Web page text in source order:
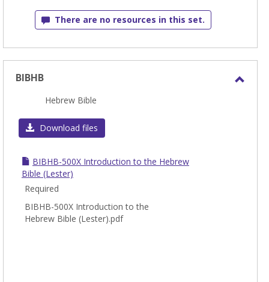
There are no resources in this set.
BIBHB
Hebrew Bible
Download files
BIBHB-500X Introduction to the Hebrew
Bible (Lester)
Required
BIBHB-500X Introduction to the
Hebrew Bible (Lester).pdf